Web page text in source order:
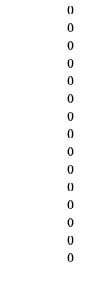
0
0
0
0
0
0
0
0
0
0
0
0
0
0
0